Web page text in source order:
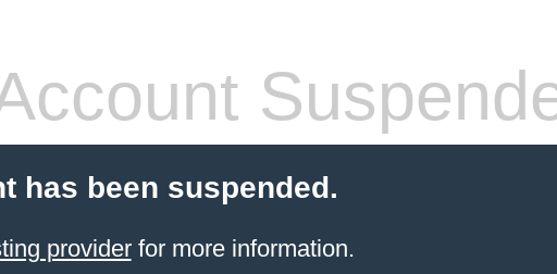
has been suspended.
providerfor more information.